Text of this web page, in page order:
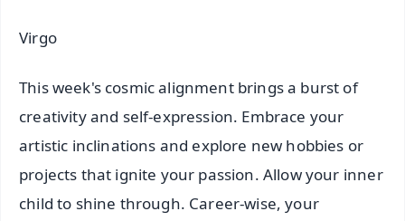
Virgo
This week's cosmic alignment brings a burst of
creativity and self-expression. Embrace your
artistic inclinations and explore new hobbies or
projects that ignite your passion. Allow your inner
child to shine through. Career-wise, your